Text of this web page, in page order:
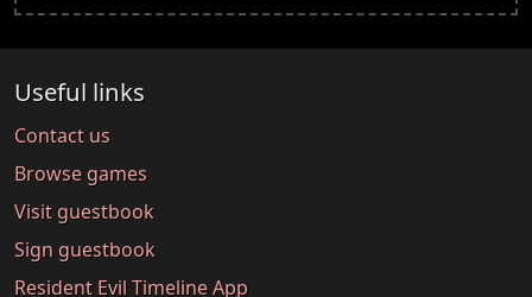
Useful links
Contact us
Browse games
Visit guestbook
Sign guestbook
Resident Evil Timeline App